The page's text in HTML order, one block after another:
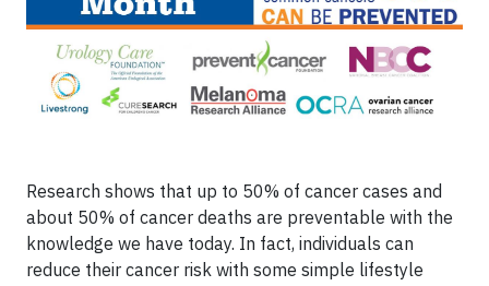
Research shows that up to 50% of cancer cases and
about 50% of cancer deaths are preventable with the
knowledge we have today. In fact, individuals can
reduce their cancer risk with some simple lifestyle